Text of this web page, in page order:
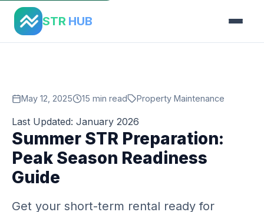
STR HUB
Home › Blog
May 12, 2025 15 min read Property Maintenance
Last Updated: January 2026
Summer STR Preparation:
Peak Season Readiness
Guide
Get your short-term rental ready for